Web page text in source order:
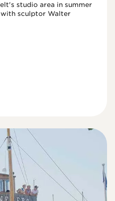
studio area in summer
with sculptor Walter